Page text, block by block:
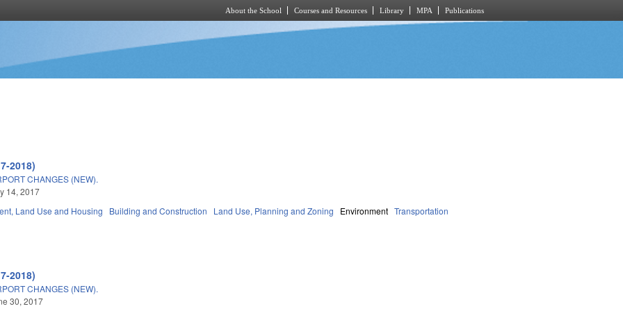
About the School Courses and Resources Library MPA Publications
2018)
CHANGES (NEW).
14, 2017
Land Use and Housing Building and Construction Land Use, Planning and Zoning Environment Transportation
2018)
CHANGES (NEW).
30, 2017